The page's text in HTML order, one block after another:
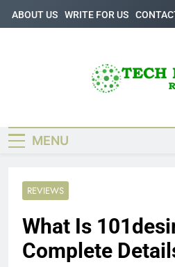
Skip
to
ABOUT US WRITE FOR US
MENU
REVIEWS
What Is
Complete